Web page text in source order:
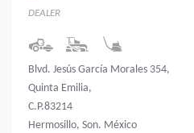
DEALER
Blvd. Jesús García Morales 354,
Quinta Emilia,
C.P.83214
Hermosillo, Son. México